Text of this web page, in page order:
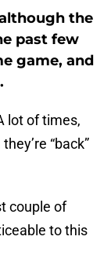
the
past few
game, and
lot of times,
“back”
couple of
to this